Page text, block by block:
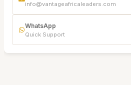
info@vantageafricaleaders.com
WhatsApp
Quick Support